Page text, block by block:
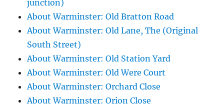
junction)
About Warminster: Old Bratton Road
About Warminster: Old Lane, The (Original
South Street)
About Warminster: Old Station Yard
About Warminster: Old Were Court
About Warminster: Orchard Close
About Warminster: Orion Close